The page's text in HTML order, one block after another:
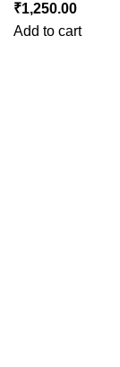
₹1,250.00
Add to cart